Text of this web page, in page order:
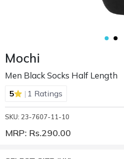
Mochi
Men Black Socks Half Length
5 | 1 Ratings
SKU: 23-7607-11-10
MRP: Rs.290.00